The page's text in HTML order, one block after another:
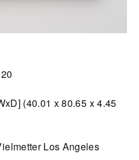
(40.01 x 80.65 x 4.45
Los Angeles